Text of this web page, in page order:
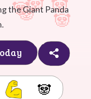
the Giant Panda
🐼